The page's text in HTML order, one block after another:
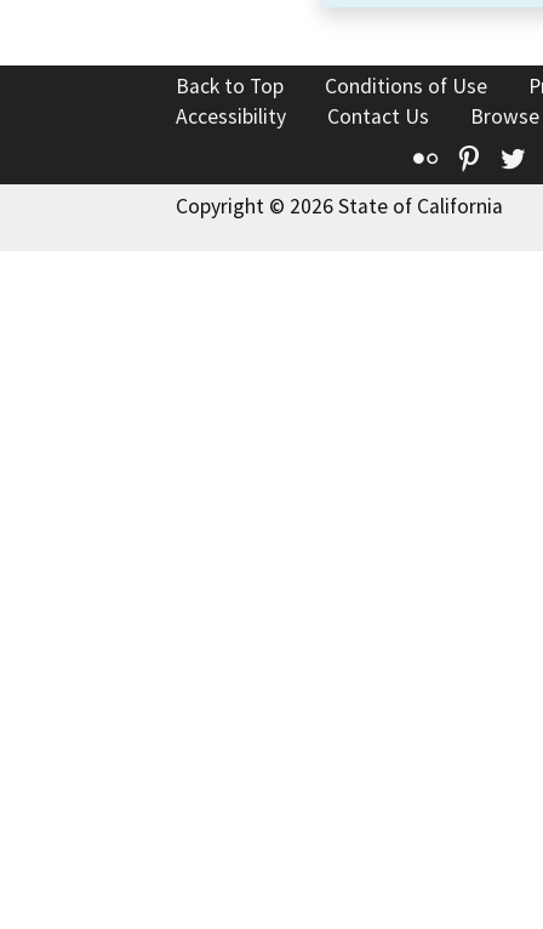
Back to Top Conditions of Use
Accessibility
Contact Us
Flickr
Copyright © 2026 State of California